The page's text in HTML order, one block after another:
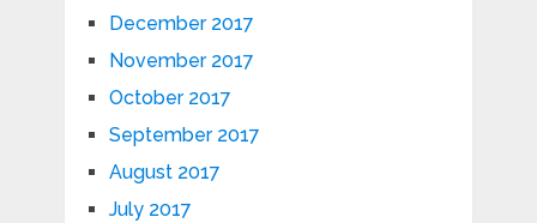
December 2017
November 2017
October 2017
September 2017
August 2017
July 2017